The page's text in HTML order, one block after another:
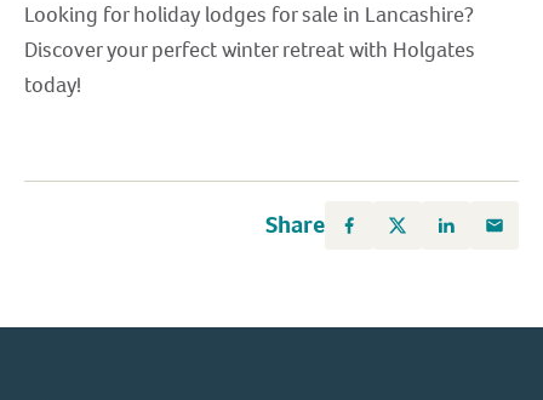
Looking for holiday lodges for sale in Lancashire?
Discover your perfect winter retreat with Holgates
today!
Share